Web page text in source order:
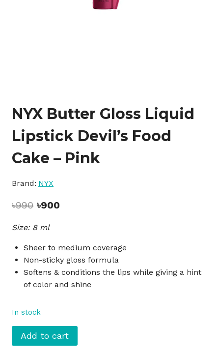
NYX Butter Gloss Liquid
Lipstick Devil’s Food
Cake – Pink
Brand: NYX
৳990 Original
was:
৳900
Size: 8 ml
Sheer to medium coverage
Non-sticky gloss formula
Softens & conditions the lips while giving a hint
of color and shine
In stock
NYX
Butter
Add to cart